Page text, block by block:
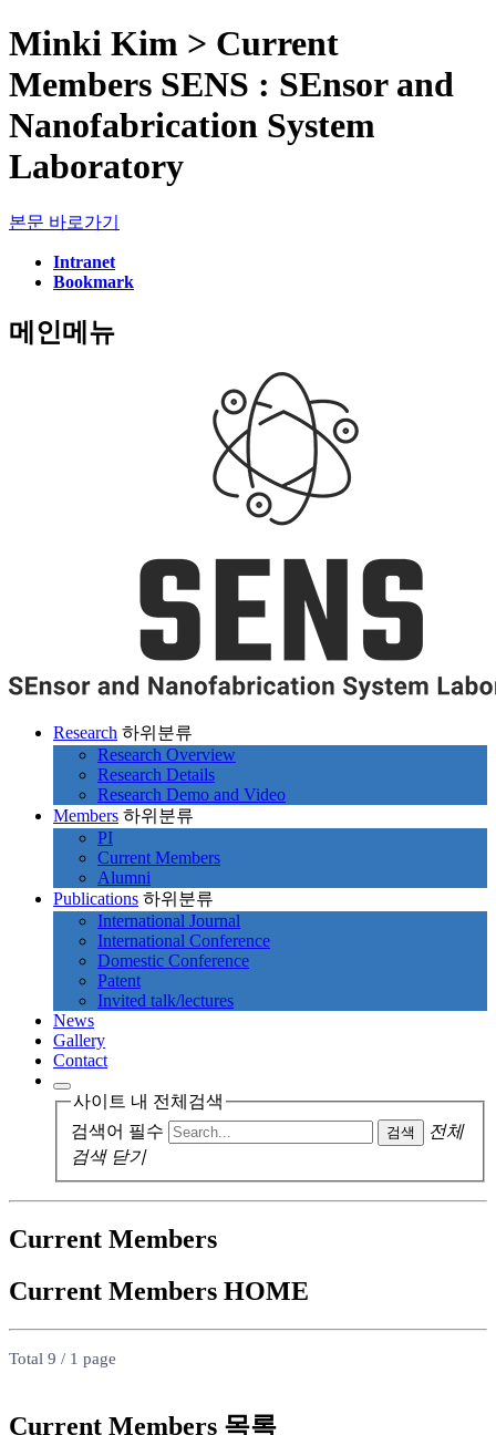
Minki Kim > Current
Members SENS : SEnsor and
Nanofabrication System
Laboratory
본문 바로가기
Intranet
Bookmark
메인메뉴
Research 하위분류
Research Overview
Research Details
Research Demo and Video
Members 하위분류
PI
Current Members
Alumni
Publications 하위분류
International Journal
International Conference
Domestic Conference
Patent
Invited talk/lectures
News
Gallery
Contact
사이트 내 전체검색
검색어 필수
검색
전체
검색 닫기
Current Members
Current Members HOME
Total 9 / 1 page
Current Members 목록